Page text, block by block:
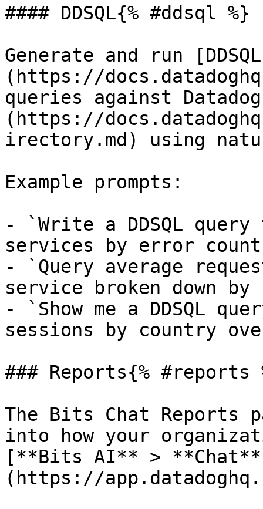
#### DDSQL{% #ddsql %}
Generate and run
(https://
queries against
(https://
irectory.md) using
Example prompts:
- `Write a DDSQL
services by error
- `Query average
service broken down
- `Show me a DDSQL
sessions by country
### Reports{% #reports
The Bits Chat
into how your
[**Bits AI** >
(https://